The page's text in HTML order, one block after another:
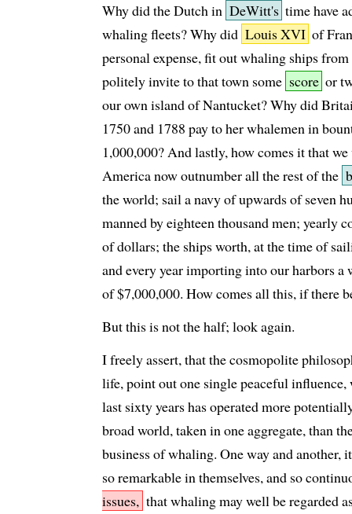
Why did the Dutch in DeWitt's time have
whaling fleets? Why did Louis XVI of
personal expense, fit out whaling ships from
politely invite to that town some score or
our own island of Nantucket? Why did
1750 and 1788 pay to her whalemen in
1,000,000? And lastly, how comes it that
America now outnumber all the rest of the
the world; sail a navy of upwards of seven
manned by eighteen thousand men; yearly
of dollars; the ships worth, at the time of
and every year importing into our harbors a
of $7,000,000. How comes all this, if there
But this is not the half; look again.
I freely assert, that the cosmopolite
life, point out one single peaceful
last sixty years has operated more
broad world, taken in one aggregate, than
business of whaling. One way and another,
so remarkable in themselves, and so
issues, that whaling may well be regarded